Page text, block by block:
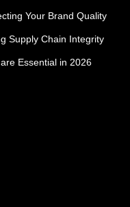
Your Brand Quality
Supply Chain Integrity
Essential in 2026